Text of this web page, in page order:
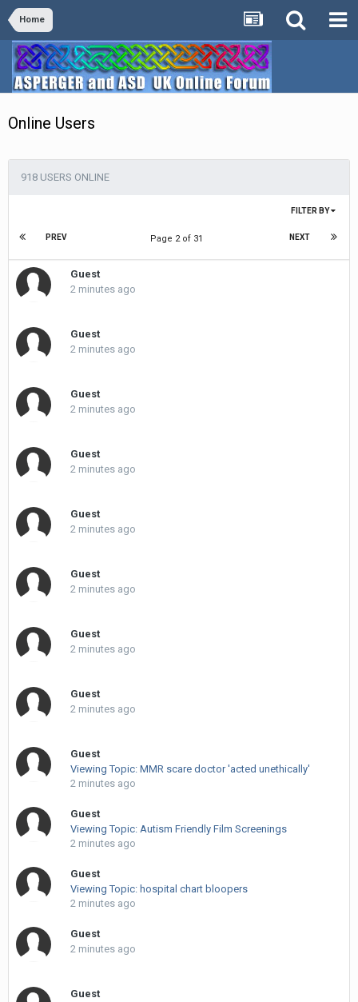
Home
Online Users
918 USERS ONLINE
FILTER BY
PREV NEXT
Page 2 of 31
Guest
2 minutes ago
Guest
2 minutes ago
Guest
2 minutes ago
Guest
2 minutes ago
Guest
2 minutes ago
Guest
2 minutes ago
Guest
2 minutes ago
Guest
2 minutes ago
Guest
Viewing Topic: MMR scare doctor 'acted unethically'
2 minutes ago
Guest
Viewing Topic: Autism Friendly Film Screenings
2 minutes ago
Guest
Viewing Topic: hospital chart bloopers
2 minutes ago
Guest
2 minutes ago
Guest